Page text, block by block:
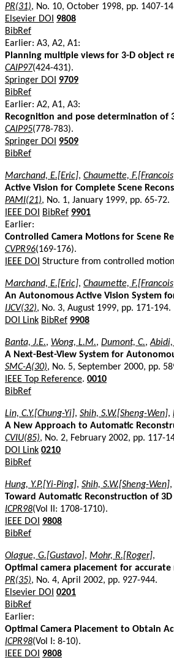
PR(31), No. 10, October 1998, pp. 1407-
Elsevier DOI
9808
BibRef
Earlier: A3, A2, A1:
Planning multiple views for 3-D object
CAIP97(424-431).
Springer DOI
9709
BibRef
Earlier: A2, A1, A3:
Recognition and pose determination of
CAIP95(778-783).
Springer DOI
9509
BibRef
Marchand, E.[Eric], Chaumette,
Active Vision for Complete Scene
PAMI(21), No. 1, January 1999, pp. 65-72.
IEEE DOI
BibRef 9901
Earlier:
Controlled Camera Motions for Scene
CVPR96(169-176).
IEEE DOI Structure from controlled
Marchand, E.[Eric], Chaumette,
An Autonomous Active Vision System
IJCV(32), No. 3, August 1999, pp. 171-194.
DOI Link BibRef 9908
Banta, J.E., Wong, L.M., Dumont, C.,
A Next-Best-View System for
SMC-A(30), No. 5, September 2000, pp.
IEEE Top Reference. 0010
BibRef
Lin, C.Y.[Chung-Yi], Shih, S.W.[Sheng-Wen],
A New Approach to Automatic
CVIU(85), No. 2, February 2002, pp. 117-
DOI Link 0210
BibRef
Hung, Y.P.[Yi-Ping], Shih, S.W.[Sheng-Wen],
Toward Automatic Reconstruction of
ICPR98(Vol II: 1708-1710).
IEEE DOI
9808
BibRef
Olague, G.[Gustavo], Mohr, R.[Roger],
Optimal camera placement for
PR(35), No. 4, April 2002, pp. 927-944.
Elsevier DOI 0201
BibRef
Earlier:
Optimal Camera Placement to Obtain
ICPR98(Vol I: 8-10).
IEEE DOI
9808